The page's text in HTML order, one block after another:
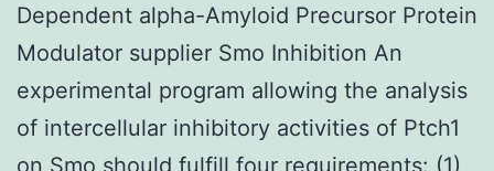
Dependent alpha-Amyloid Precursor Protein
Modulator supplier Smo Inhibition An
experimental program allowing the analysis
of intercellular inhibitory activities of Ptch1
on Smo should fulfill four requirements: (1)